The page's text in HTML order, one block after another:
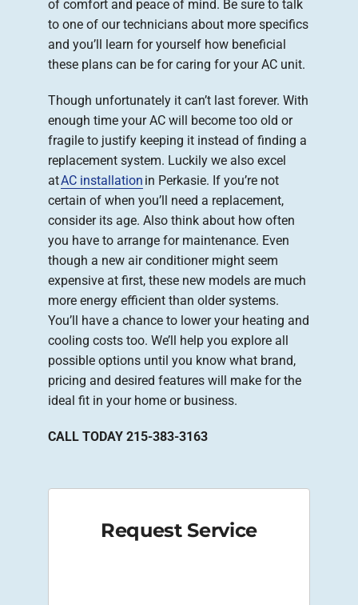
of comfort and peace of mind. Be sure to talk
to one of our technicians about more specifics
and you’ll learn for yourself how beneficial
these plans can be for caring for your AC unit.
Though unfortunately it can’t last forever. With
enough time your AC will become too old or
fragile to justify keeping it instead of finding a
replacement system. Luckily we also excel
atAC installation in Perkasie. If you’re not
certain of when you’ll need a replacement,
consider its age. Also think about how often
you have to arrange for maintenance. Even
though a new air conditioner might seem
expensive at first, these new models are much
more energy efficient than older systems.
You’ll have a chance to lower your heating and
cooling costs too. We’ll help you explore all
possible options until you know what brand,
pricing and desired features will make for the
ideal fit in your home or business.
CALL TODAY 215-383-3163
Request Service